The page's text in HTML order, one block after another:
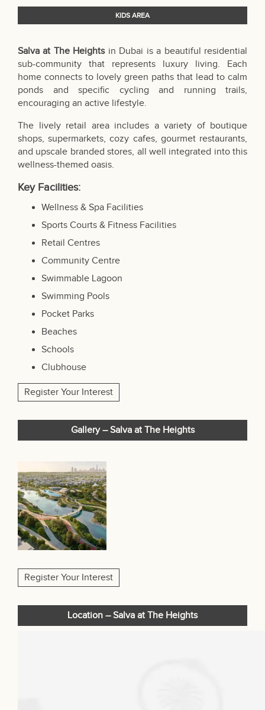
KIDS AREA
Salva at The Heightsin Dubai is a beautiful residential
sub-community that represents luxury living. Each
home connects to lovely green paths that lead to calm
ponds and specific cycling and running trails,
encouraging an active lifestyle.
The lively retail area includes a variety of boutique
shops, supermarkets, cozy cafes, gourmet restaurants,
and upscale branded stores, all well integrated into this
wellness-themed oasis.
Key Facilities:
Wellness & Spa Facilities
Sports Courts & Fitness Facilities
Retail Centres
Community Centre
Swimmable Lagoon
Swimming Pools
Pocket Parks
Beaches
Schools
Clubhouse
Register Your Interest
Gallery – Salva at The Heights
Register Your Interest
Location – Salva at The Heights